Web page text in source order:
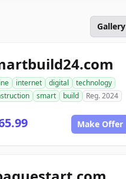
Gallery
internet digital
technology
smart build Reg. 2024
Make Offer